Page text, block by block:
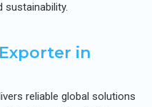
in
reliable global solutions